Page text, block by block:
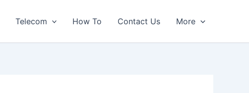
Telecom How To Contact Us More